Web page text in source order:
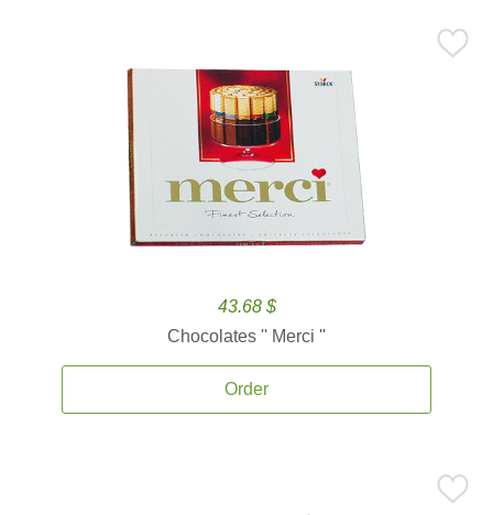
43.68 $
Chocolates '' Merci ''
Order